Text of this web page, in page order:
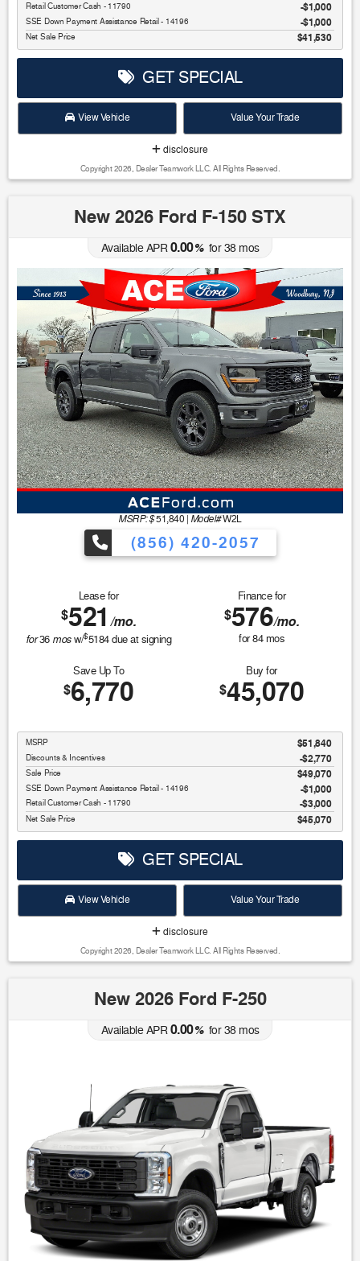
Retail Customer Cash - 11790 $1,000
SSE Down Payment Assistance Retail - 14196 $1,000
Net Sale Price $41,530
GET SPECIAL
View Vehicle Value Your Trade
disclosure
Copyright 2026, Dealer Teamwork LLC. All Rights Reserved.
New 2026 Ford F-150 STX
Available APR0.00%for38mos
MSRP: $51,840 | Model#W2L
(856) 420-2057
Lease for
$521 /mo.
for36 mosw/$5184due at signing
Finance for
$576/mo.
for84mos
Save Up To
$6,770
Buy for
$45,070
MSRP $51,840
Discounts & Incentives -$2,770
Sale Price $49,070
SSE Down Payment Assistance Retail - 14196 $1,000
Retail Customer Cash - 11790 $3,000
Net Sale Price $45,070
GET SPECIAL
View Vehicle Value Your Trade
disclosure
Copyright 2026, Dealer Teamwork LLC. All Rights Reserved.
New 2026 Ford F-250
Available APR0.00%for38mos